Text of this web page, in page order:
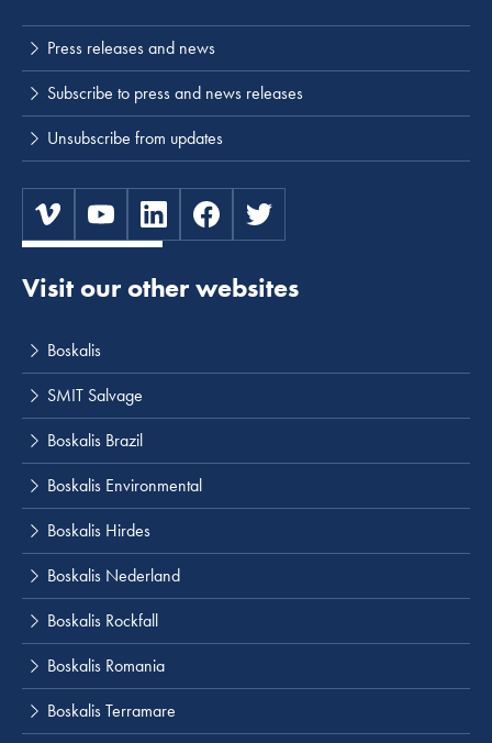
Visit our other websites
Boskalis
SMIT Salvage
Boskalis Brazil
Boskalis Environmental
Boskalis Hirdes
Boskalis Nederland
Boskalis Rockfall
Boskalis Romania
Boskalis Terramare
Press releases and news
Subscribe to press and news releases
Unsubscribe from updates